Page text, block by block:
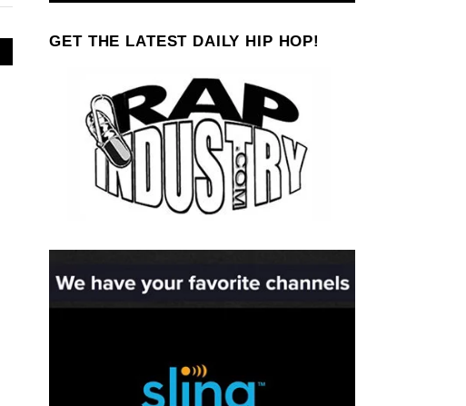
GET THE LATEST DAILY HIP HOP!